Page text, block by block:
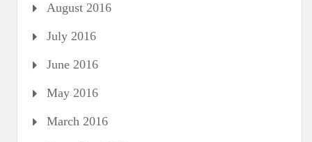
August 2016
July 2016
June 2016
May 2016
March 2016